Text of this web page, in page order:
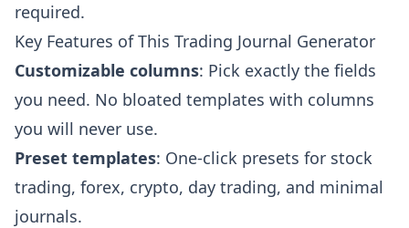
required.
Key Features of This Trading Journal Generator
Customizable columns: Pick exactly the fields
you need. No bloated templates with columns
you will never use.
Preset templates: One-click presets for stock
trading, forex, crypto, day trading, and minimal
journals.